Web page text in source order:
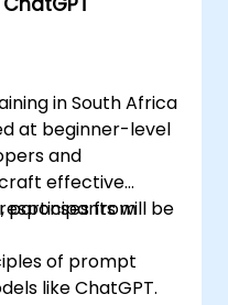
in South Africa
at beginner-level
and
effective
from
participants will be
of prompt
like ChatGPT.